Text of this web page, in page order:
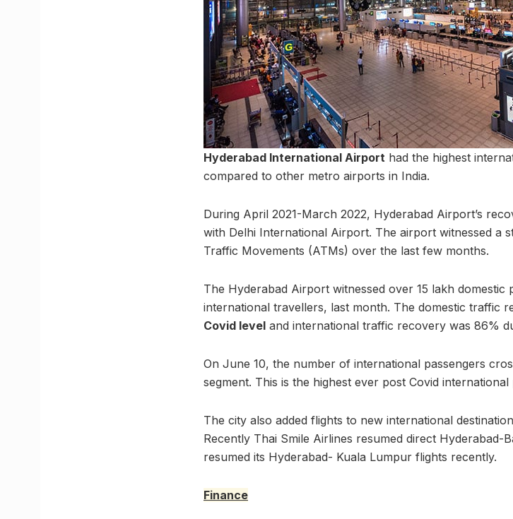
Hyderabad International Airport had the highest
compared to other metro airports in India.
During April 2021-March 2022, Hyderabad Airport’s
with Delhi International Airport. The airport witnessed a
Traffic Movements (ATMs) over the last few months.
The Hyderabad Airport witnessed over 15 lakh domestic
international travellers, last month. The domestic traffic
Covid level and international traffic recovery was 86%
On June 10, the number of international passengers
segment. This is the highest ever post Covid
The city also added flights to new international
Recently Thai Smile Airlines resumed direct Hyderabad-
resumed its Hyderabad- Kuala Lumpur flights recently.
Finance